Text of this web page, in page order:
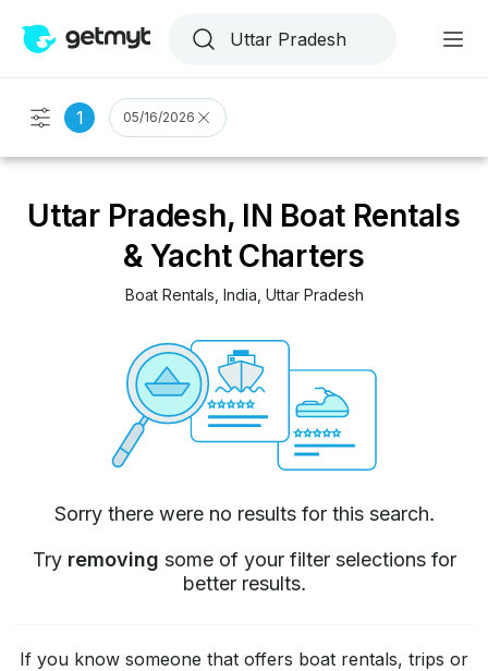
1 05/16/2026
Uttar Pradesh, IN Boat Rentals
& Yacht Charters
Boat Rentals India Uttar Pradesh
Sorry there were no results for this search.
Try removing some of your filter selections for
better results.
If you know someone that offers boat rentals, trips or